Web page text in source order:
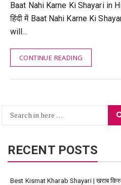
Baat Nahi Karne Ki Shayari in
हिंदी में Baat Nahi Karne Ki
will…
CONTINUE READING
Search
RECENT POSTS
Best Kismat Kharab Shayari | खराब